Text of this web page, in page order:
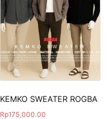
KEMKO SWEATER ROGBA
Rp175,000.00